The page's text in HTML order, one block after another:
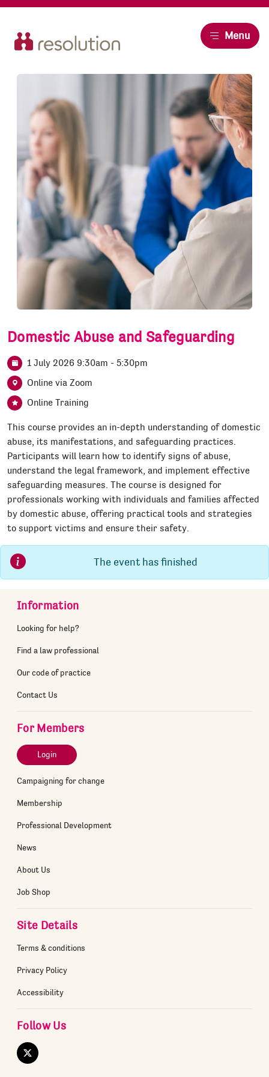
Menu
Domestic Abuse and Safeguarding
1 July 2026 9:30am - 5:30pm
Online via Zoom
Online Training
This course provides an in-depth understanding of domestic
abuse, its manifestations, and safeguarding practices.
Participants will learn how to identify signs of abuse,
understand the legal framework, and implement effective
safeguarding measures. The course is designed for
professionals working with individuals and families affected
by domestic abuse, offering practical tools and strategies
to support victims and ensure their safety.
The event has finished
Information
Looking for help?
Find a law professional
Our code of practice
Contact Us
For Members
Login
Campaigning for change
Membership
Professional Development
News
About Us
Job Shop
Site Details
Terms & conditions
Privacy Policy
Accessibility
Follow Us
Twitter